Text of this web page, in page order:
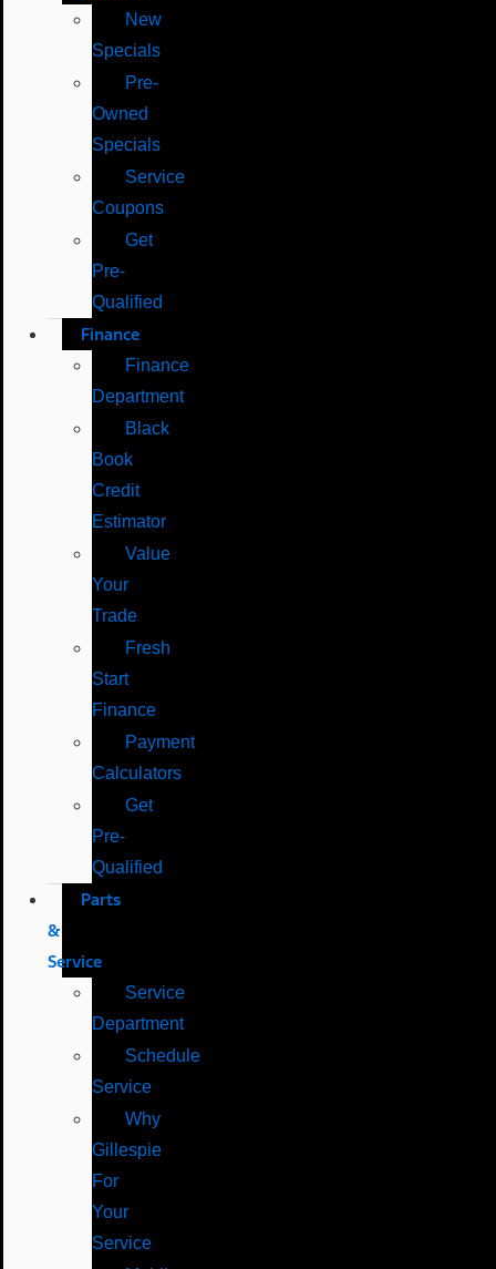
New
Specials
Pre-
Owned
Specials
Service
Coupons
Get
Pre-
Qualified
Finance
Finance
Department
Black
Book
Credit
Estimator
Value
Your
Trade
Fresh
Start
Finance
Payment
Calculators
Get
Pre-
Qualified
Parts
&
Service
Service
Department
Schedule
Service
Why
Gillespie
For
Your
Service